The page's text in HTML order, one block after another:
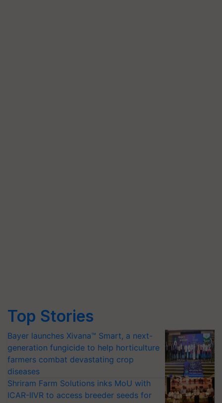
Top Stories
Bayer launches Xivana™ Smart, a next-
generation fungicide to help horticulture
farmers combat devastating crop
diseases
Shriram Farm Solutions inks MoU with
ICAR-IIVR to access breeder seeds for